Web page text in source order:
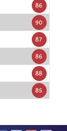
86
90
87
86
88
85